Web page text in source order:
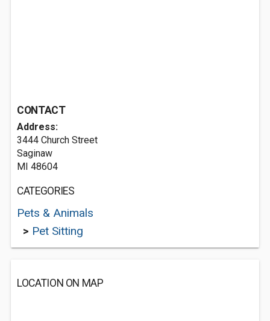
CONTACT
Address:
3444 Church Street
Saginaw
MI 48604
CATEGORIES
Pets & Animals
> Pet Sitting
LOCATION ON MAP